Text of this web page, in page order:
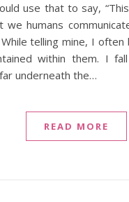
use that to say,
we humans
telling mine, I often
within them. I
underneath the…
READ MORE